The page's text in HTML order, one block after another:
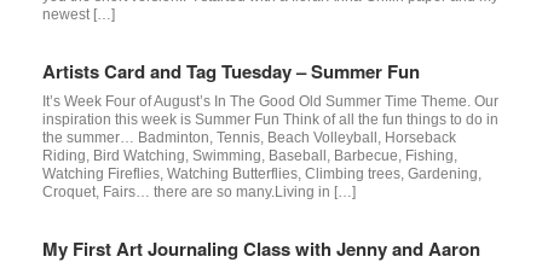
newest […]
Artists Card and Tag Tuesday – Summer Fun
It’s Week Four of August’s In The Good Old Summer Time Theme. Our
inspiration this week is Summer Fun Think of all the fun things to do in
the summer… Badminton, Tennis, Beach Volleyball, Horseback
Riding, Bird Watching, Swimming, Baseball, Barbecue, Fishing,
Watching Fireflies, Watching Butterflies, Climbing trees, Gardening,
Croquet, Fairs… there are so many.Living in […]
My First Art Journaling Class with Jenny and Aaron